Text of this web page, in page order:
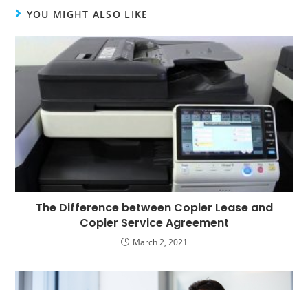
YOU MIGHT ALSO LIKE
The Difference between Copier Lease and
Copier Service Agreement
March 2, 2021